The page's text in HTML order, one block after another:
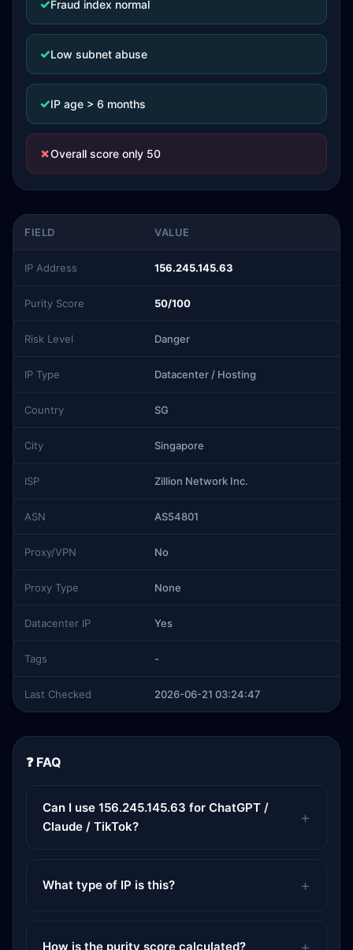
✓Fraud index normal
✓Low subnet abuse
✓IP age > 6 months
✗Overall score only 50
FIELD VALUE
IP Address 156.245.145.63
Purity Score 50/100
Risk Level Danger
IP Type Datacenter / Hosting
Country SG
City Singapore
ISP Zillion Network Inc.
ASN AS54801
Proxy/VPN No
Proxy Type None
Datacenter IP Yes
Tags -
Last Checked 2026-06-21 03:24:47
❓ FAQ
Can I use 156.245.145.63 for ChatGPT /
Claude / TikTok?
What type of IP is this?
How is the purity score calculated?